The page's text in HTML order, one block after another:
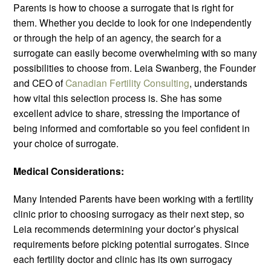
Parents is how to choose a surrogate that is right for
them. Whether you decide to look for one independently
or through the help of an agency, the search for a
surrogate can easily become overwhelming with so many
possibilities to choose from. Leia Swanberg, the Founder
and CEO ofCanadian Fertility Consulting, understands
how vital this selection process is. She has some
excellent advice to share, stressing the importance of
being informed and comfortable so you feel confident in
your choice of surrogate.
Medical Considerations:
Many Intended Parents have been working with a fertility
clinic prior to choosing surrogacy as their next step, so
Leia recommends determining your doctor’s physical
requirements before picking potential surrogates. Since
each fertility doctor and clinic has its own surrogacy